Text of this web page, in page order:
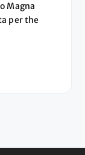
Magna
per the